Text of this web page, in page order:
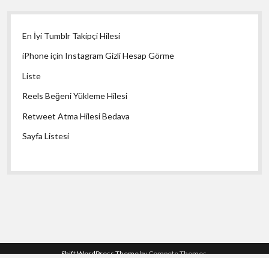
En İyi Tumblr Takipçi Hilesi
iPhone için Instagram Gizli Hesap Görme
Liste
Reels Beğeni Yükleme Hilesi
Retweet Atma Hilesi Bedava
Sayfa Listesi
Shift WordPress Themeby Compete Themes.